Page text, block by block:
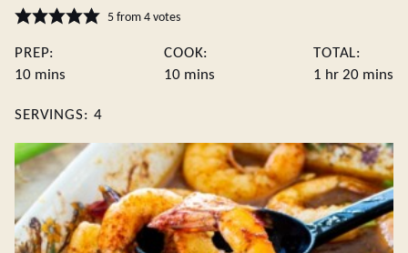
5from 4votes
PREP:
10minutes
mins
COOK:
10minutes
mins
TOTAL:
1 hour
hr 20 mins
SERVINGS: 4